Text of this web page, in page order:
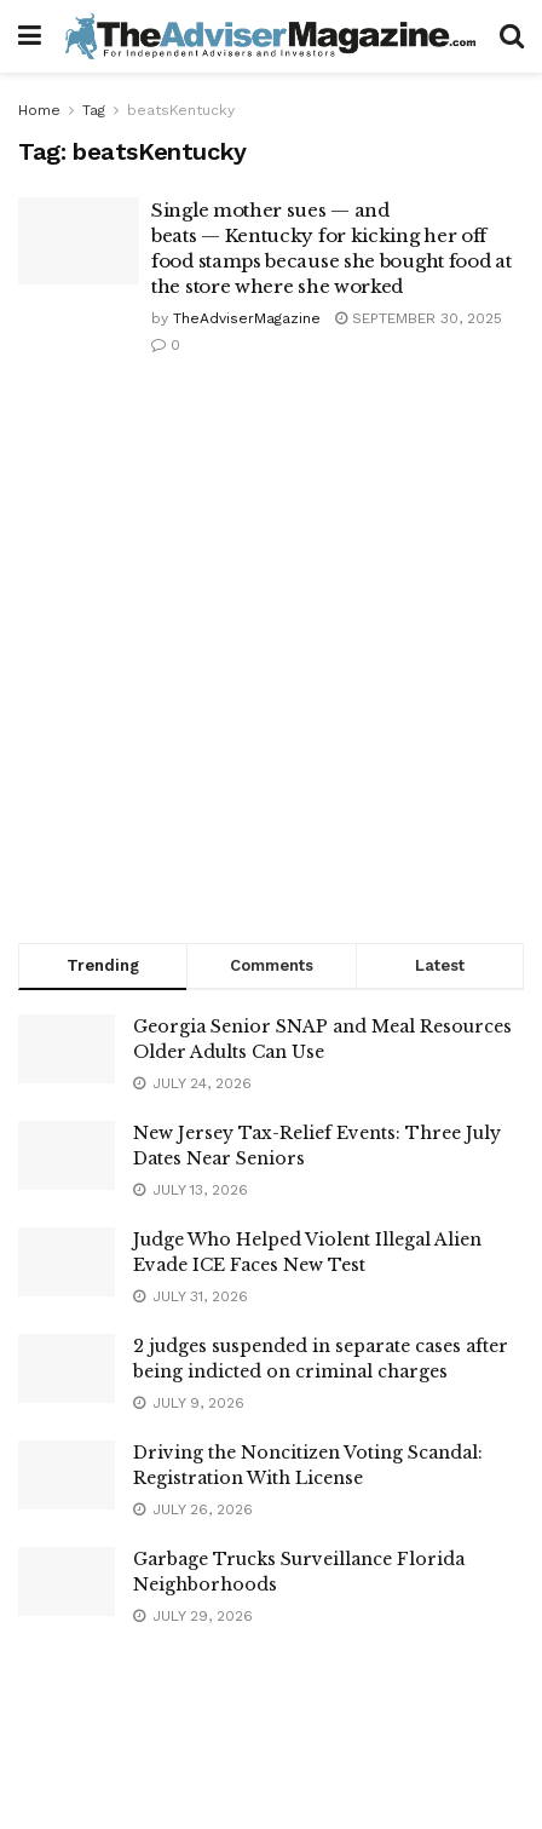
Home Tag beatsKentucky
Tag: beatsKentucky
Single mother sues — and
beats — Kentucky for kicking her off
food stamps because she bought food at
the store where she worked
by TheAdviserMagazine
SEPTEMBER 30, 2025
0
Trending Comments Latest
Georgia Senior SNAP and Meal Resources
Older Adults Can Use
JULY 24, 2026
New Jersey Tax-Relief Events: Three July
Dates Near Seniors
JULY 13, 2026
Judge Who Helped Violent Illegal Alien
Evade ICE Faces New Test
JULY 31, 2026
2 judges suspended in separate cases after
being indicted on criminal charges
JULY 9, 2026
Driving the Noncitizen Voting Scandal:
Registration With License
JULY 26, 2026
Garbage Trucks Surveillance Florida
Neighborhoods
JULY 29, 2026